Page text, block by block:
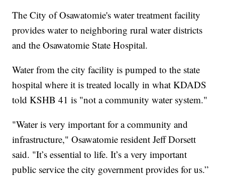
The City of Osawatomie's water treatment facility
provides water to neighboring rural water districts
and the Osawatomie State Hospital.
Water from the city facility is pumped to the state
hospital where it is treated locally in what KDADS
told KSHB 41 is "not a community water system."
"Water is very important for a community and
infrastructure," Osawatomie resident Jeff Dorsett
said. "It’s essential to life. It’s a very important
public service the city government provides for us.”